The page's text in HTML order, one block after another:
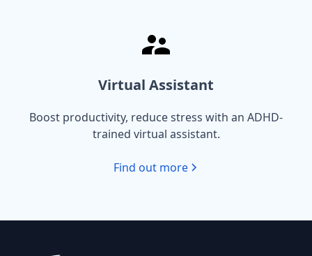
Virtual Assistant
Boost productivity, reduce stress with an ADHD-
trained virtual assistant.
Find out more